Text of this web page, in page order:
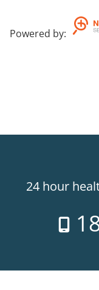
Powered by:
24 hour